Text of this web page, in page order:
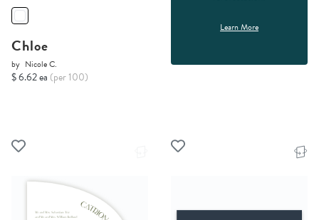
Chloe
by Nicole C.
$ 6.62 ea (per 100)
Learn More